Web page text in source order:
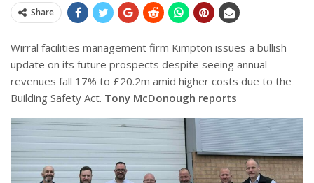
Share
Wirral facilities management firm Kimpton issues a bullish
update on its future prospects despite seeing annual
revenues fall 17% to £20.2m amid higher costs due to the
Building Safety Act. Tony McDonough reports